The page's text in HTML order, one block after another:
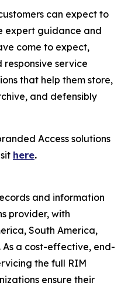
can expect to
expert guidance and
come to expect,
service
that help them store,
and defensibly
Access solutions
here.
and information
provider, with
South America,
a cost-effective, end-
the full RIM
ensure their